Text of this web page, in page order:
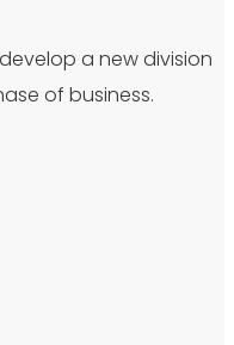
a new division
of business.